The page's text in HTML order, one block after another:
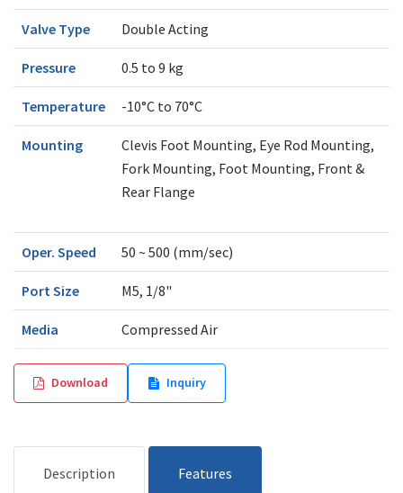
Valve Type Double Acting
Pressure 0.5 to 9 kg
Temperature -10°C to 70°C
Mounting
Clevis Foot Mounting, Eye Rod Mounting,
Fork Mounting, Foot Mounting, Front &
Rear Flange
Oper. Speed 50 ~ 500 (mm/sec)
Port Size M5, 1/8"
Media Compressed Air
Download Inquiry
Description Features